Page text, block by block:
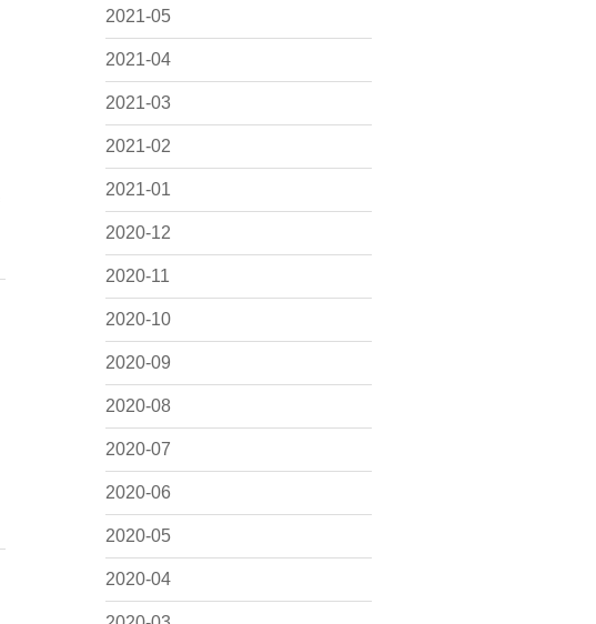
2021-05
2021-04
2021-03
2021-02
2021-01
2020-12
2020-11
2020-10
2020-09
2020-08
2020-07
2020-06
2020-05
2020-04